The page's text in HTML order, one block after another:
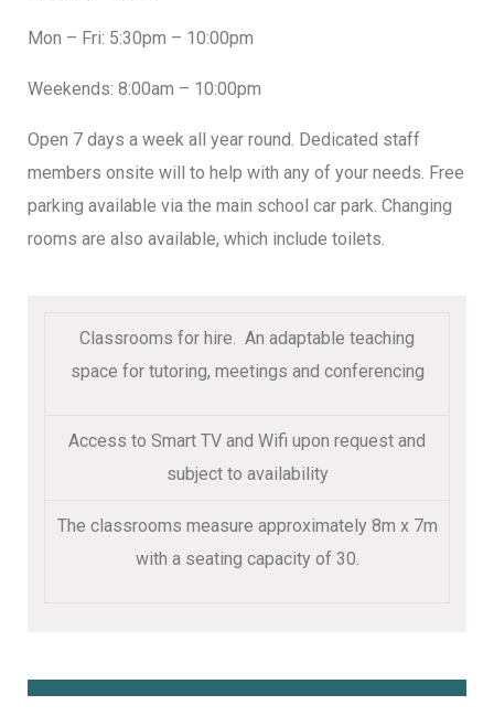
Mon – Fri: 5:30pm – 10:00pm
Weekends: 8:00am – 10:00pm
Open 7 days a week all year round. Dedicated staff
members onsite will to help with any of your needs. Free
parking available via the main school car park. Changing
rooms are also available, which include toilets.
Classrooms for hire. An adaptable teaching
space for tutoring, meetings and conferencing
Access to Smart TV and Wifi upon request and
subject to availability
The classrooms measure approximately 8m x 7m
with a seating capacity of 30.